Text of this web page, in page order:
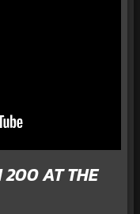
200 AT THE